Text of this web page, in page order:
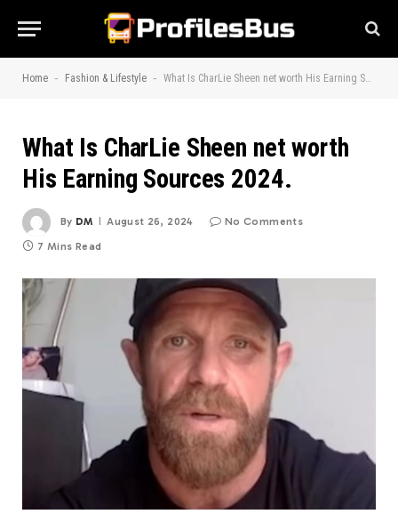
Home - Fashion & Lifestyle - What Is CharLie Sheen net worth His Earning Sources 2024.
What Is CharLie Sheen net worth
His Earning Sources 2024.
By DM August 26, 2024 No Comments
7 Mins Read